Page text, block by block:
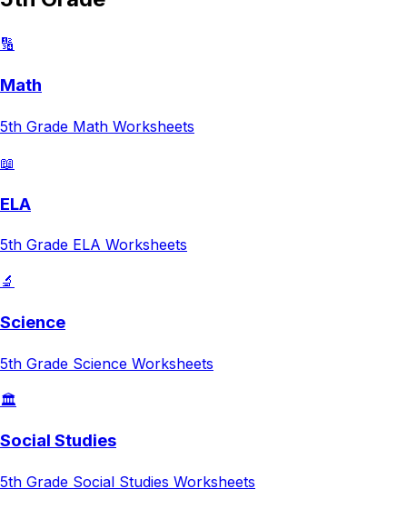
🔢
Math
5th Grade Math Worksheets
📖
ELA
5th Grade ELA Worksheets
🔬
Science
5th Grade Science Worksheets
🏛️
Social Studies
5th Grade Social Studies Worksheets